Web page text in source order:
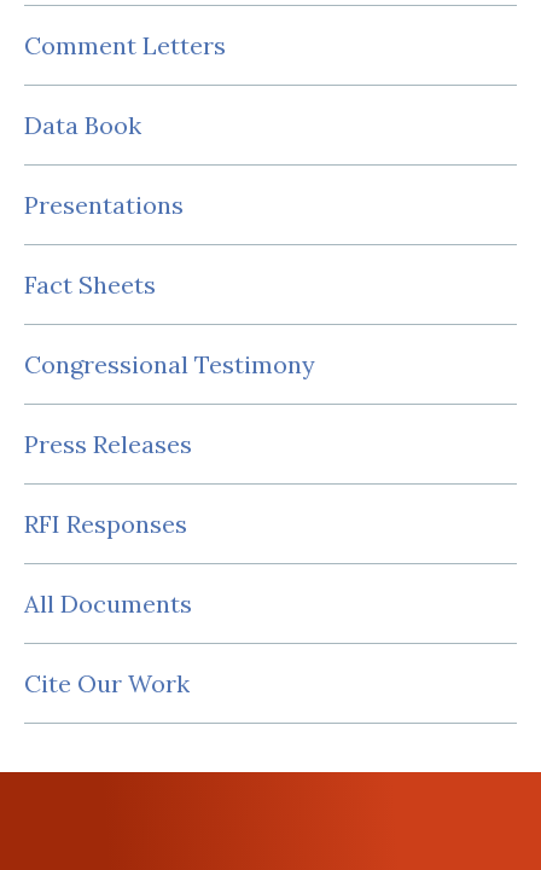
Comment Letters
Data Book
Presentations
Fact Sheets
Congressional Testimony
Press Releases
RFI Responses
All Documents
Cite Our Work